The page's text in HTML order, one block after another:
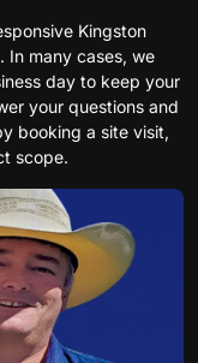
Kingston
In many cases, we
day to keep your
your questions and
booking a site visit,
scope.